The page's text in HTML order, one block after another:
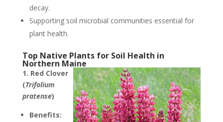
decay.
Supporting soil microbial communities essential for
plant health.
Top Native Plants for Soil Health in
Northern Maine
1. Red Clover
(Trifolium
pratense)
Benefits: